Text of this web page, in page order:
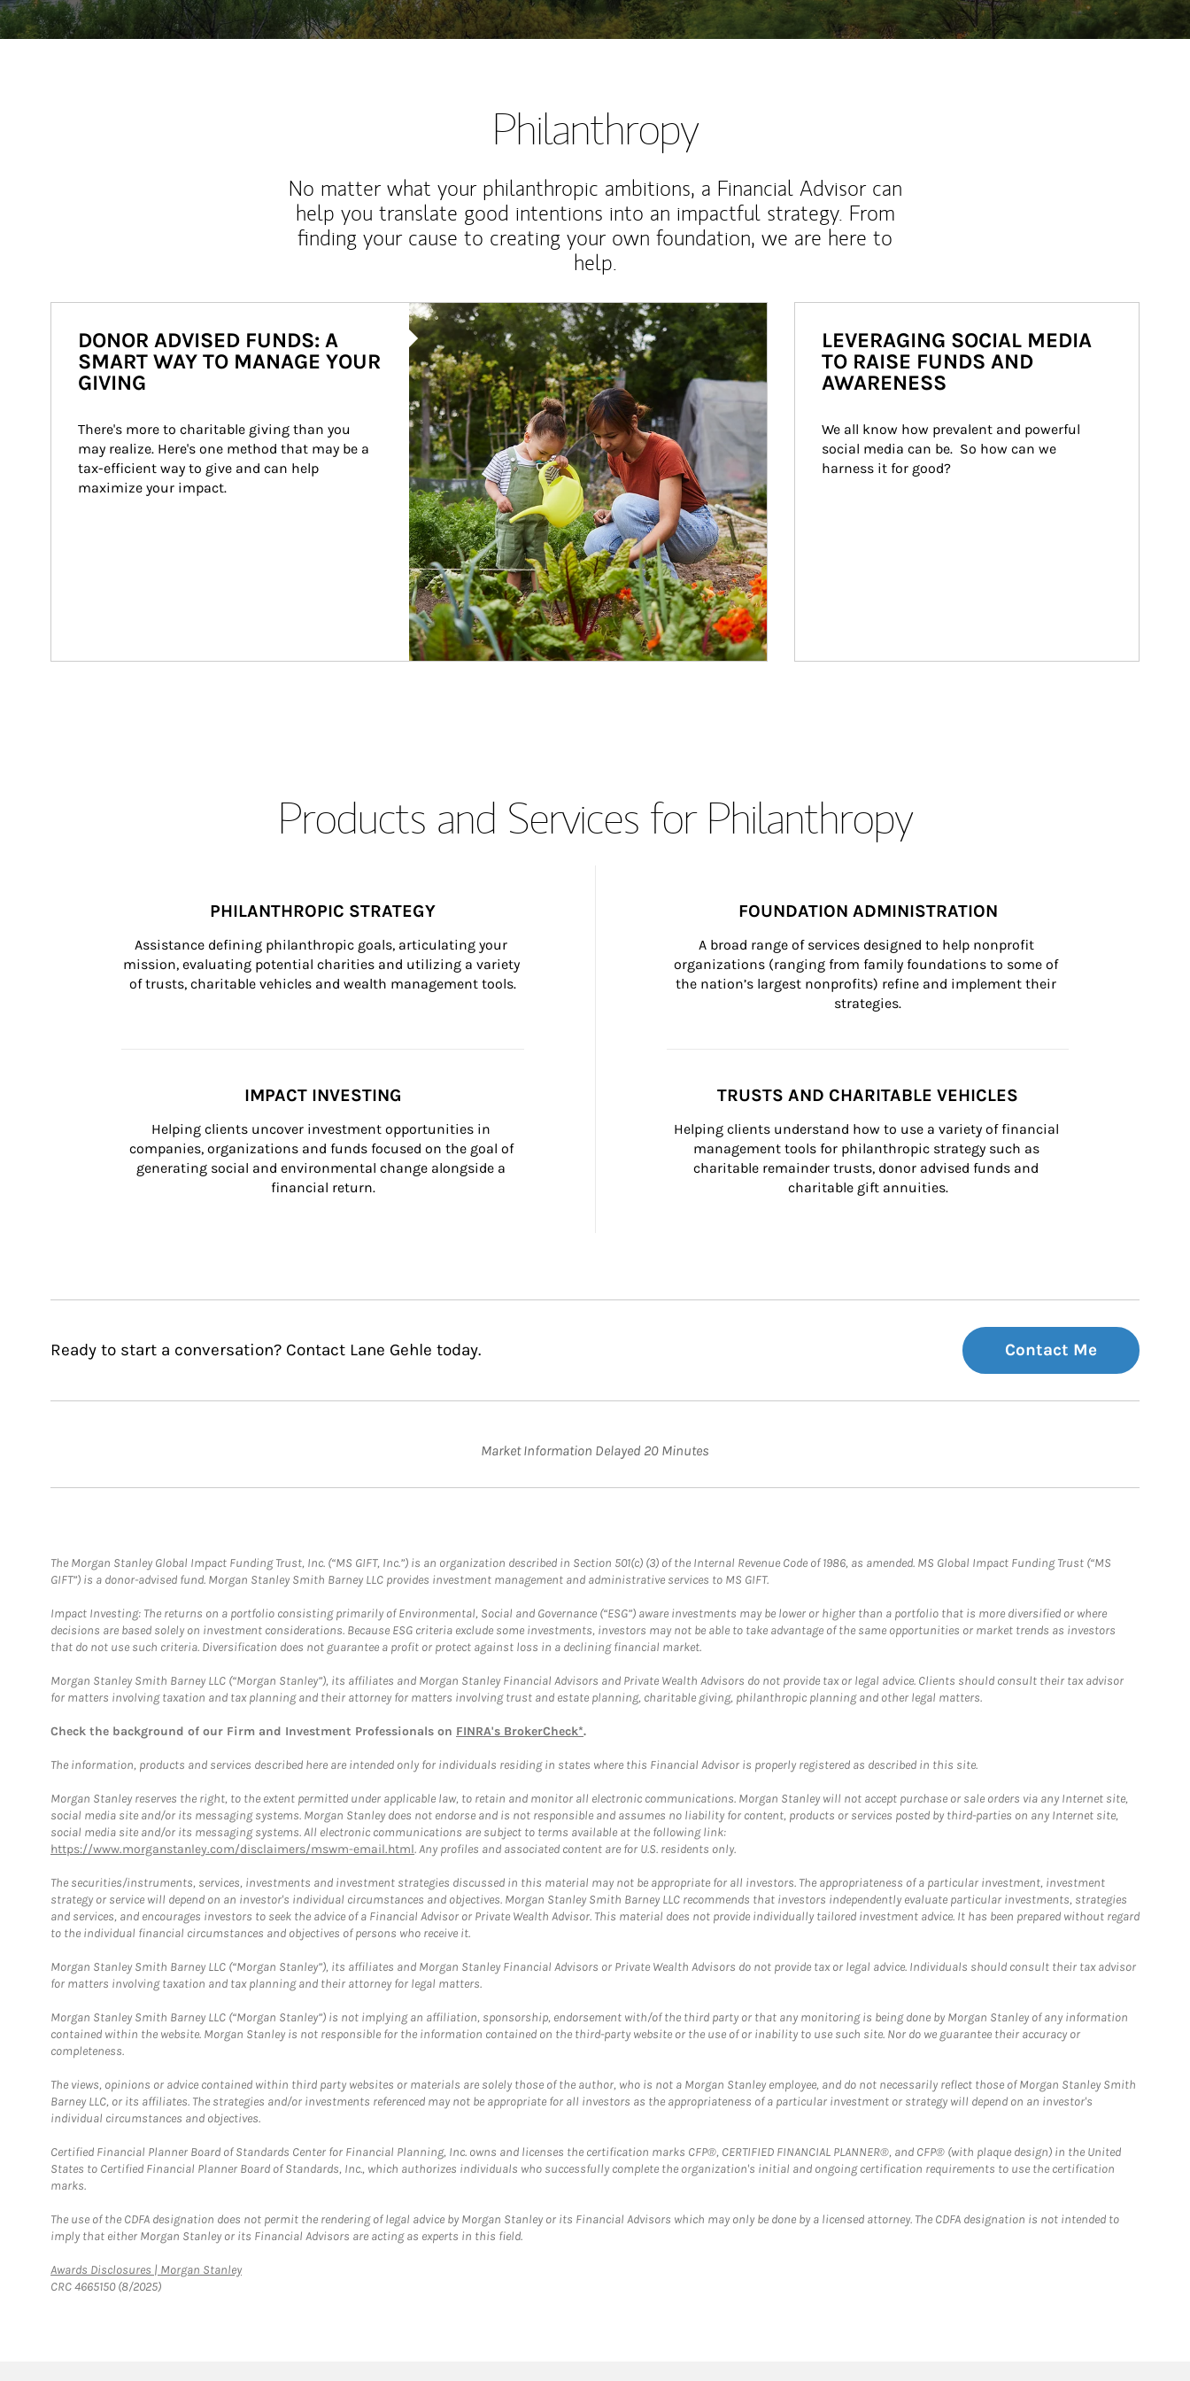
Philanthropy
No matter what your philanthropic ambitions, a Financial Advisor can
help you translate good intentions into an impactful strategy. From
finding your cause to creating your own foundation, we are here to
help.
Article Image
DONOR ADVISED FUNDS: A
SMART WAY TO MANAGE YOUR
GIVING
There's more to charitable giving than you
may realize. Here's one method that may be a
tax-efficient way to give and can help
maximize your impact.
LEVERAGING SOCIAL MEDIA
TO RAISE FUNDS AND
AWARENESS
We all know how prevalent and powerful
social media can be.  So how can we
harness it for good?
Products and Services for Philanthropy
PHILANTHROPIC STRATEGY
Assistance defining philanthropic goals, articulating your
mission, evaluating potential charities and utilizing a variety
of trusts, charitable vehicles and wealth management tools.
FOUNDATION ADMINISTRATION
A broad range of services designed to help nonprofit
organizations (ranging from family foundations to some of
the nation’s largest nonprofits) refine and implement their
strategies.
IMPACT INVESTING
Helping clients uncover investment opportunities in
companies, organizations and funds focused on the goal of
generating social and environmental change alongside a
financial return.
TRUSTS AND CHARITABLE VEHICLES
Helping clients understand how to use a variety of financial
management tools for philanthropic strategy such as
charitable remainder trusts, donor advised funds and
charitable gift annuities.
Ready to start a conversation? Contact Lane Gehle today. Contact Me
Market Information Delayed 20 Minutes
The Morgan Stanley Global Impact Funding Trust, Inc. (“MS GIFT, Inc.”) is an organization described in Section 501(c) (3) of the Internal Revenue Code of 1986, as amended. MS Global Impact Funding Trust (“MS
GIFT”) is a donor-advised fund. Morgan Stanley Smith Barney LLC provides investment management and administrative services to MS GIFT.
Impact Investing: The returns on a portfolio consisting primarily of Environmental, Social and Governance (“ESG”) aware investments may be lower or higher than a portfolio that is more diversified or where
decisions are based solely on investment considerations. Because ESG criteria exclude some investments, investors may not be able to take advantage of the same opportunities or market trends as investors
that do not use such criteria. Diversification does not guarantee a profit or protect against loss in a declining financial market.
Morgan Stanley Smith Barney LLC (“Morgan Stanley”), its affiliates and Morgan Stanley Financial Advisors and Private Wealth Advisors do not provide tax or legal advice. Clients should consult their tax advisor
for matters involving taxation and tax planning and their attorney for matters involving trust and estate planning, charitable giving, philanthropic planning and other legal matters.
Check the background of our Firm and Investment Professionals on FINRA's BrokerCheck*.
The information, products and services described here are intended only for individuals residing in states where this Financial Advisor is properly registered as described in this site.
Morgan Stanley reserves the right, to the extent permitted under applicable law, to retain and monitor all electronic communications. Morgan Stanley will not accept purchase or sale orders via any Internet site,
social media site and/or its messaging systems. Morgan Stanley does not endorse and is not responsible and assumes no liability for content, products or services posted by third-parties on any Internet site,
social media site and/or its messaging systems. All electronic communications are subject to terms available at the following link:
https://www.morganstanley.com/disclaimers/mswm-email.html. Any profiles and associated content are for U.S. residents only.
The securities/instruments, services, investments and investment strategies discussed in this material may not be appropriate for all investors. The appropriateness of a particular investment, investment
strategy or service will depend on an investor's individual circumstances and objectives. Morgan Stanley Smith Barney LLC recommends that investors independently evaluate particular investments, strategies
and services, and encourages investors to seek the advice of a Financial Advisor or Private Wealth Advisor. This material does not provide individually tailored investment advice. It has been prepared without regard
to the individual financial circumstances and objectives of persons who receive it.
Morgan Stanley Smith Barney LLC (“Morgan Stanley”), its affiliates and Morgan Stanley Financial Advisors or Private Wealth Advisors do not provide tax or legal advice. Individuals should consult their tax advisor
for matters involving taxation and tax planning and their attorney for legal matters.
Morgan Stanley Smith Barney LLC (“Morgan Stanley”) is not implying an affiliation, sponsorship, endorsement with/of the third party or that any monitoring is being done by Morgan Stanley of any information
contained within the website. Morgan Stanley is not responsible for the information contained on the third-party website or the use of or inability to use such site. Nor do we guarantee their accuracy or
completeness.
The views, opinions or advice contained within third party websites or materials are solely those of the author, who is not a Morgan Stanley employee, and do not necessarily reflect those of Morgan Stanley Smith
Barney LLC, or its affiliates. The strategies and/or investments referenced may not be appropriate for all investors as the appropriateness of a particular investment or strategy will depend on an investor's
individual circumstances and objectives.
Certified Financial Planner Board of Standards Center for Financial Planning, Inc. owns and licenses the certification marks CFP®, CERTIFIED FINANCIAL PLANNER®, and CFP® (with plaque design) in the United
States to Certified Financial Planner Board of Standards, Inc., which authorizes individuals who successfully complete the organization's initial and ongoing certification requirements to use the certification
marks.
The use of the CDFA designation does not permit the rendering of legal advice by Morgan Stanley or its Financial Advisors which may only be done by a licensed attorney. The CDFA designation is not intended to
imply that either Morgan Stanley or its Financial Advisors are acting as experts in this field.
Awards Disclosures | Morgan StanleyLink Opens in New Tab
CRC 4665150 (8/2025)